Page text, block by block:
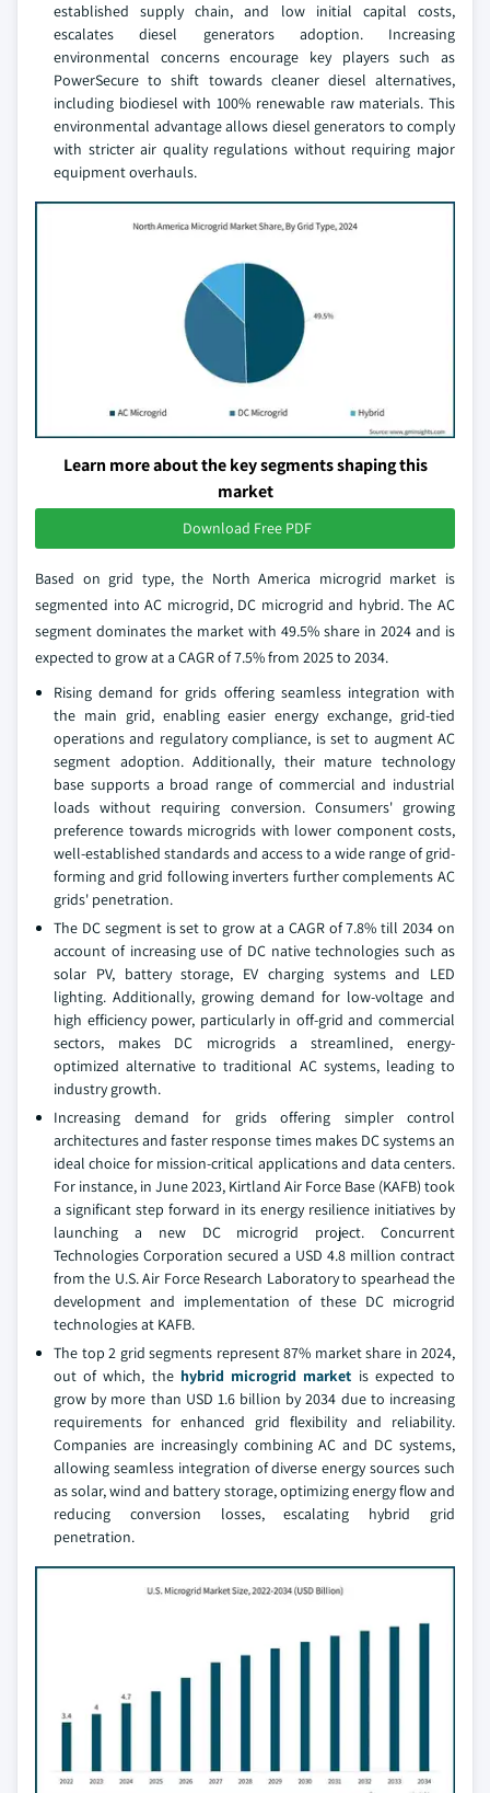
established supply chain, and low initial capital costs,
escalates diesel generators adoption. Increasing
environmental concerns encourage key players such as
PowerSecure to shift towards cleaner diesel alternatives,
including biodiesel with 100% renewable raw materials. This
environmental advantage allows diesel generators to comply
with stricter air quality regulations without requiring major
equipment overhauls.
Learn more about the key segments shaping this
market
Download Free PDF
Based on grid type, the North America microgrid market is
segmented into AC microgrid, DC microgrid and hybrid. The AC
segment dominates the market with 49.5% share in 2024 and is
expected to grow at a CAGR of 7.5% from 2025 to 2034.
Rising demand for grids offering seamless integration with
the main grid, enabling easier energy exchange, grid-tied
operations and regulatory compliance, is set to augment AC
segment adoption. Additionally, their mature technology
base supports a broad range of commercial and industrial
loads without requiring conversion. Consumers' growing
preference towards microgrids with lower component costs,
well-established standards and access to a wide range of grid-
forming and grid following inverters further complements AC
grids' penetration.
The DC segment is set to grow at a CAGR of 7.8% till 2034 on
account of increasing use of DC native technologies such as
solar PV, battery storage, EV charging systems and LED
lighting. Additionally, growing demand for low-voltage and
high efficiency power, particularly in off-grid and commercial
sectors, makes DC microgrids a streamlined, energy-
optimized alternative to traditional AC systems, leading to
industry growth.
Increasing demand for grids offering simpler control
architectures and faster response times makes DC systems an
ideal choice for mission-critical applications and data centers.
For instance, in June 2023, Kirtland Air Force Base (KAFB) took
a significant step forward in its energy resilience initiatives by
launching a new DC microgrid project. Concurrent
Technologies Corporation secured a USD 4.8 million contract
from the U.S. Air Force Research Laboratory to spearhead the
development and implementation of these DC microgrid
technologies at KAFB.
The top 2 grid segments represent 87% market share in 2024,
out of which, the hybrid microgrid market is expected to
grow by more than USD 1.6 billion by 2034 due to increasing
requirements for enhanced grid flexibility and reliability.
Companies are increasingly combining AC and DC systems,
allowing seamless integration of diverse energy sources such
as solar, wind and battery storage, optimizing energy flow and
reducing conversion losses, escalating hybrid grid
penetration.